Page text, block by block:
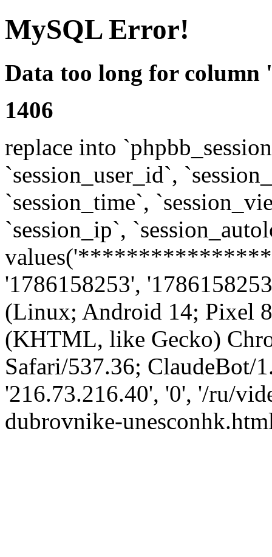
MySQL Error!
Data too long for column
1406
replace into
`session_user_id`,
`session_time`,
`session_ip`,
'1786158253',
(Linux; Android 14; Pixel
(KHTML, like Gecko)
Safari/537.36; ClaudeBot/
'216.73.216.40', '0', '/ru/
dubrovnike-